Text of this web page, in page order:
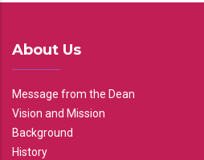
About Us
Message from the Dean
Vision and Mission
Background
History